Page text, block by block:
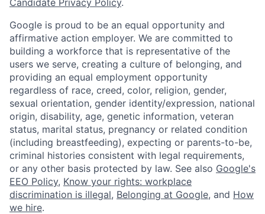
Google is proud to be an equal opportunity and
affirmative action employer. We are committed to
building a workforce that is representative of the
users we serve, creating a culture of belonging, and
providing an equal employment opportunity
regardless of race, creed, color, religion, gender,
sexual orientation, gender identity/expression, national
origin, disability, age, genetic information, veteran
status, marital status, pregnancy or related condition
(including breastfeeding), expecting or parents-to-be,
criminal histories consistent with legal requirements,
or any other basis protected by law. See also Google's
EEO Policy, Know your rights: workplace
discrimination is illegal, Belonging at Google, and How
we hire.